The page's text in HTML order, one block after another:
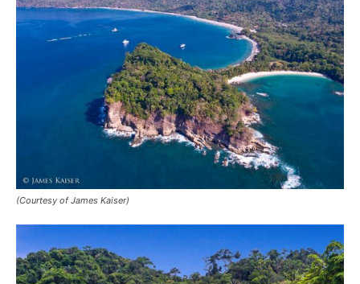
(Courtesy of James Kaiser)